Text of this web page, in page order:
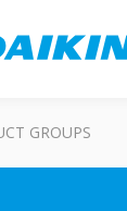
GROUPS